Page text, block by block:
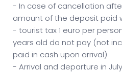
- In case of cancellation
amount of the deposit paid
- tourist tax 1 euro per
years old do not pay (not
paid in cash upon arrival)
- Arrival and departure in